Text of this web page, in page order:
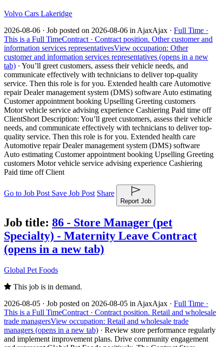
Volvo Cars Lakeridge
2026-08-06 · Job posted on 2026-08-06 in AjaxAjax · Full Time ·
This is a Full TimeContract · Contract position. Other customer and
information services representativesView occupation: Other
customer and information services representatives (opens in a new
tab) · You’ll greet customers, assess their vehicle needs, and
communicate effectively with technicians to deliver top-quality
service. Then this role is for you. Extended health care Automotive
repair Dealer management system (DMS) software Auto estimating
Customer appointment booking Upselling Greeting customers
Motor vehicle service advising experience Cashiering Paid time off
ClientShort Description: You’ll greet customers, assess their vehicle
needs, and communicate effectively with technicians to deliver top-
quality service. Then this role is for you. Extended health care
Automotive repair Dealer management system (DMS) software
Auto estimating Customer appointment booking Upselling Greeting
customers Motor vehicle service advising experience Cashiering
Paid time off Client
Go to Job Post Save Job Post Share
Report Job
Job title: 86 - Store Manager (pet
Specialty) - Maternity Leave Contract
(opens in a new tab)
Global Pet Foods
This job is in demand.
2026-08-05 · Job posted on 2026-08-05 in AjaxAjax · Full Time ·
This is a Full TimeContract · Contract position. Retail and wholesale
trade managersView occupation: Retail and wholesale trade
managers (opens in a new tab) · Review store performance regularly
and implement improvement plans. Drive community engagement